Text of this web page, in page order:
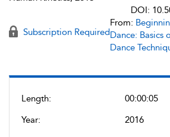
Length:
00:00:05
Year:
2016
DOI:
Subscription Required
From:
Dance: Basics
Dance